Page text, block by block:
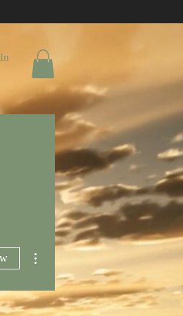
More actions